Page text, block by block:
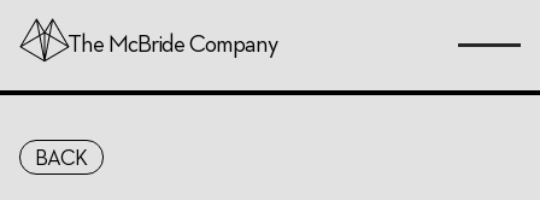
The McBride Company
BACK